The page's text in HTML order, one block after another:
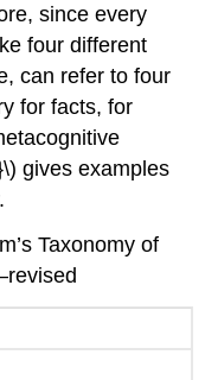
since every
four different
can refer to four
for facts, for
gives examples
Taxonomy of